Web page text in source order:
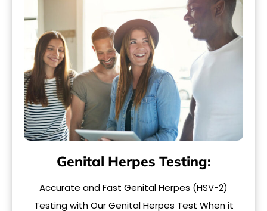
Genital Herpes Testing:
Accurate and Fast Genital Herpes (HSV-2)
Testing with Our Genital Herpes Test When it